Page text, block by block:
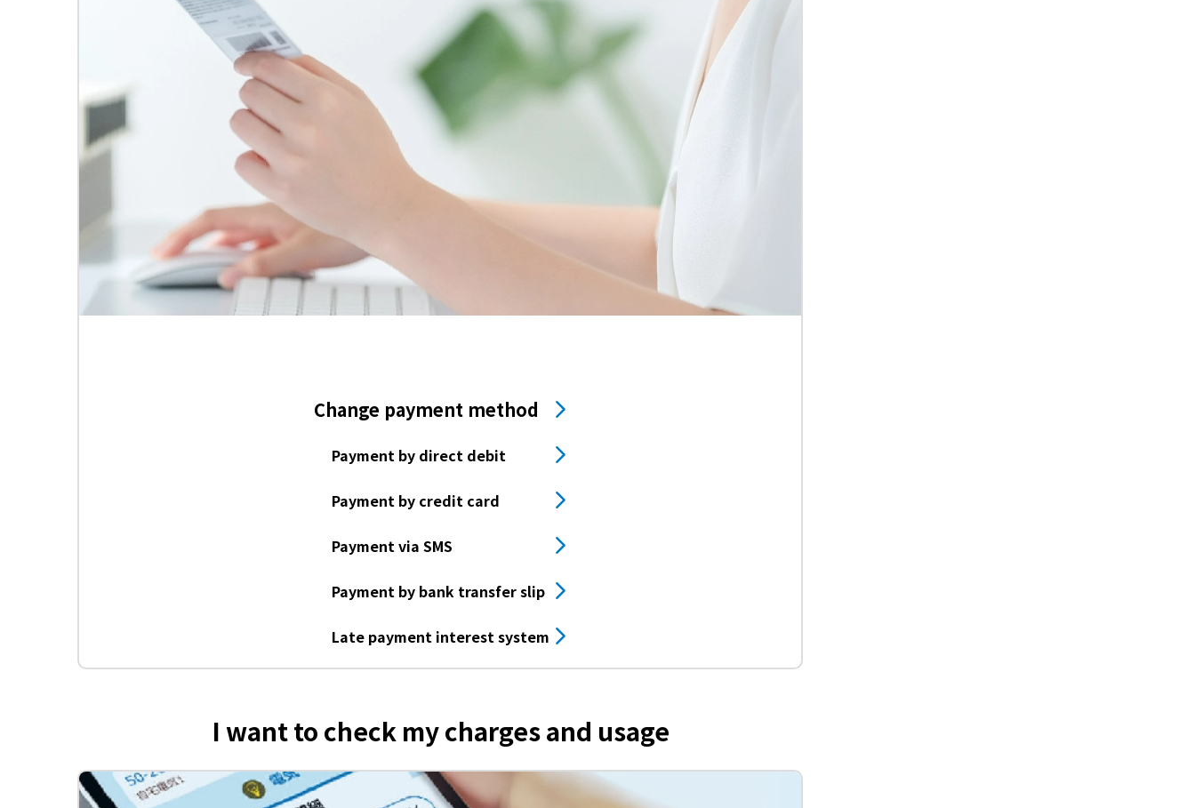
Change payment method
Payment by direct debit
Payment by credit card
Payment via SMS
Payment by bank transfer slip
Late payment interest system
I want to check my charges and usage